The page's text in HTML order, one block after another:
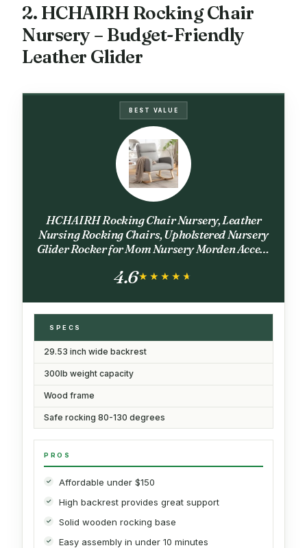
2. HCHAIRH Rocking Chair
Nursery – Budget-Friendly
Leather Glider
BEST VALUE
HCHAIRH Rocking Chair Nursery, Leather
Nursing Rocking Chairs, Upholstered Nursery
Glider Rocker for Mom Nursery Morden Accent
Room,Bedroom, PU Grey
4.6★★★★★
★★★★★
SPECS
29.53 inch wide backrest
300lb weight capacity
Wood frame
Safe rocking 80-130 degrees
PROS
Affordable under $150
High backrest provides great support
Solid wooden rocking base
Easy assembly in under 10 minutes